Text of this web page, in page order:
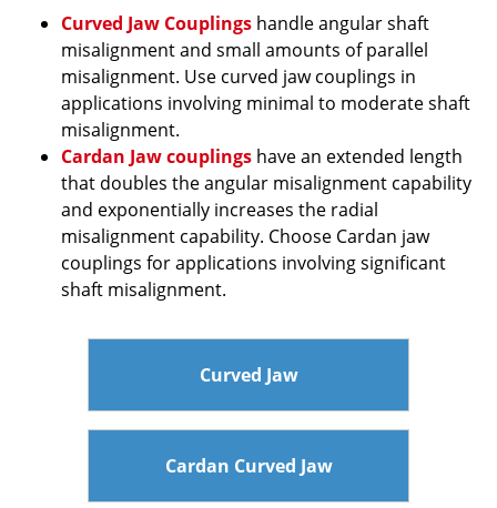
Curved Jaw Couplings handle angular shaft
misalignment and small amounts of parallel
misalignment. Use curved jaw couplings in
applications involving minimal to moderate shaft
misalignment.
Cardan Jaw couplings have an extended length
that doubles the angular misalignment capability
and exponentially increases the radial
misalignment capability. Choose Cardan jaw
couplings for applications involving significant
shaft misalignment.
Curved Jaw
Cardan Curved Jaw